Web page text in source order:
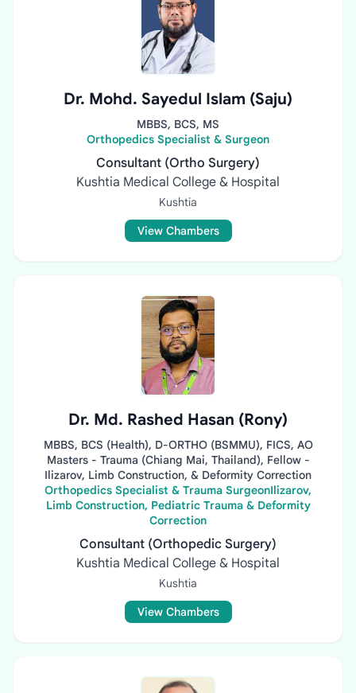
Dr. Mohd. Sayedul Islam (Saju)
MBBS, BCS, MS
Orthopedics Specialist & Surgeon
Consultant (Ortho Surgery)
Kushtia Medical College & Hospital
Kushtia
View Chambers
Dr. Md. Rashed Hasan (Rony)
MBBS, BCS (Health), D-ORTHO (BSMMU), FICS, AO
Masters - Trauma (Chiang Mai, Thailand), Fellow -
Ilizarov, Limb Construction, & Deformity Correction
Orthopedics Specialist & Trauma SurgeonIlizarov,
Limb Construction, Pediatric Trauma & Deformity
Correction
Consultant (Orthopedic Surgery)
Kushtia Medical College & Hospital
Kushtia
View Chambers